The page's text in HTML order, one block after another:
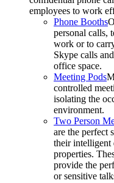
employees to work
Phone Booths
personal calls,
work or to
Skype calls
office space.
Meeting Pods
controlled
isolating the
environment.
Two Person
are the perfect
their intelligent
properties.
provide the
or sensitive